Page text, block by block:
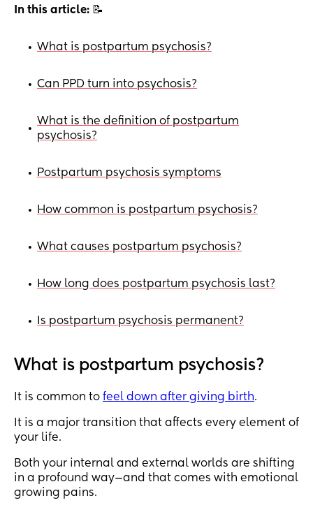
In this article: 📝
• What is postpartum psychosis?
• Can PPD turn into psychosis?
•
What is the definition of postpartum
psychosis?
• Postpartum psychosis symptoms
• How common is postpartum psychosis?
• What causes postpartum psychosis?
• How long does postpartum psychosis last?
• Is postpartum psychosis permanent?
What is postpartum psychosis?
It is common to feel down after giving birth.
It is a major transition that affects every element of
your life.
Both your internal and external worlds are shifting
in a profound way—and that comes with emotional
growing pains.